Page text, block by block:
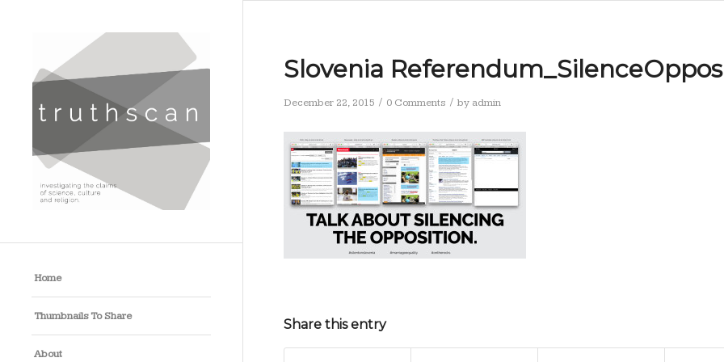
Home
Thumbnails To Share
About
Slovenia
December 22, 2015 / 0 Comments / by admin
Share this entry